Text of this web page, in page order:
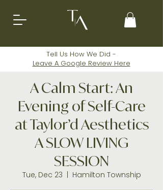
Tell Us How We Did -
Leave A Google Review Here
A Calm Start: An
Evening of Self-Care
at Taylor’d Aesthetics
A SLOW LIVING
SESSION
Tue, Dec 23 Hamilton Township